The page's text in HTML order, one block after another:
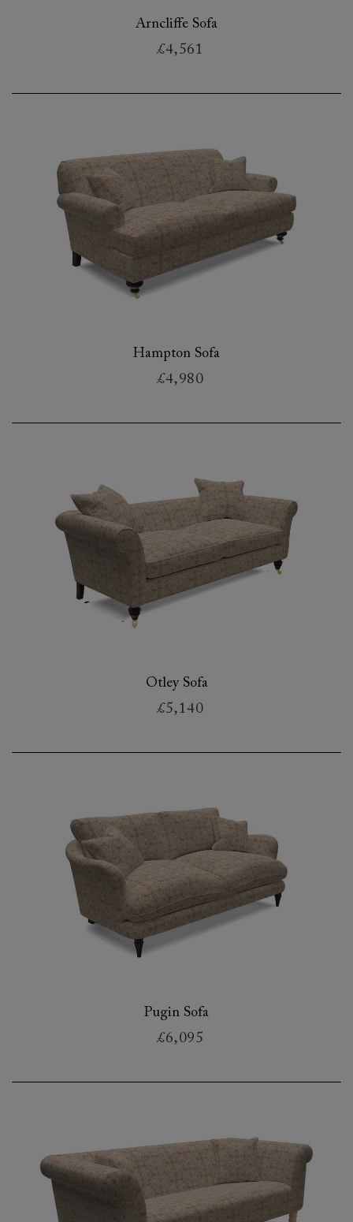
Arncliffe Sofa
£4,561
Hampton Sofa
£4,980
Otley Sofa
£5,140
Pugin Sofa
£6,095